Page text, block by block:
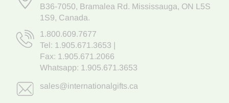
B36-7050, Bramalea Rd. Mississauga, ON L5S
1S9, Canada.
1.800.609.7677
Tel: 1.905.671.3653
Fax: 1.905.671.2066
Whatsapp: 1.905.671.3653
sales@internationalgifts.ca